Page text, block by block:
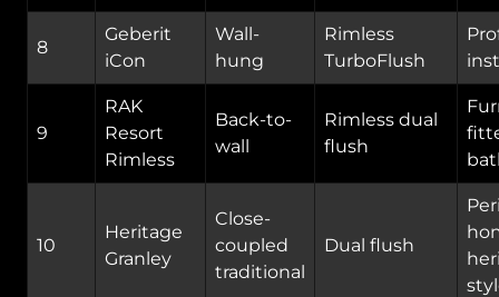
8
Geberit
iCon
Wall-
hung
Rimless
TurboFlush
9
RAK
Resort
Rimless
Back-to-
wall
Rimless dual
flush
10
Heritage
Granley
Close-
coupled
traditional
Dual flush